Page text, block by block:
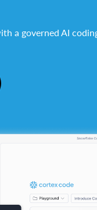
a governed AI